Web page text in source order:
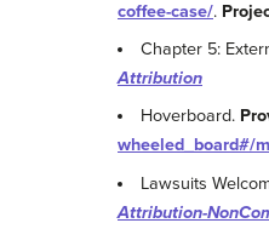
coffee-case/.
Chapter 5:
Attribution
Hoverboard.
wheeled_board#/
Lawsuits
Attribution-